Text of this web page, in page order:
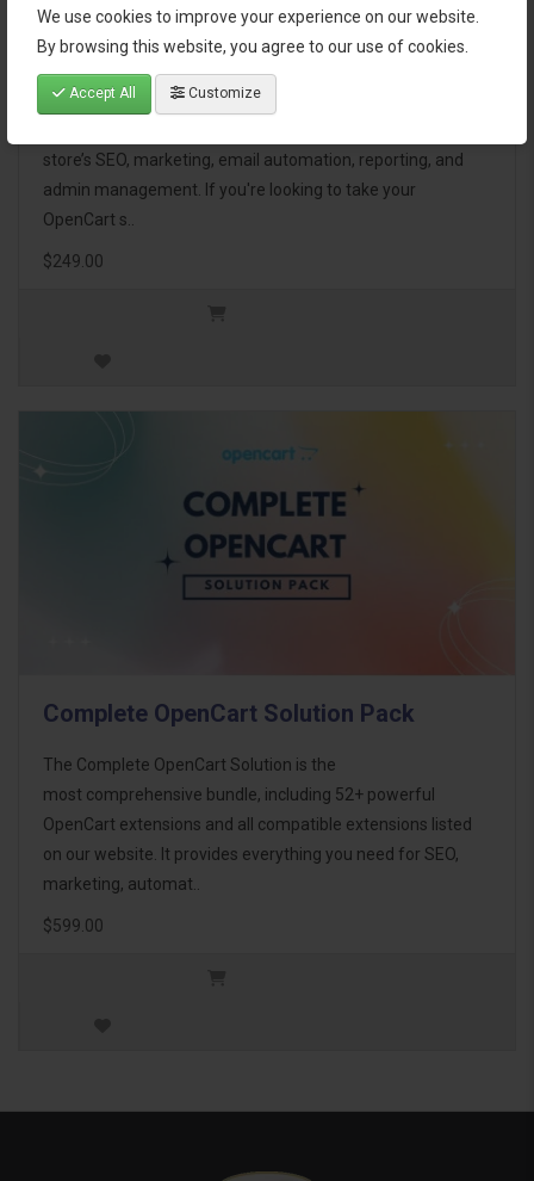
We use cookies to improve your experience on our website.
By browsing this website, you agree to our use of cookies.
Accept All Customize
OpenCart Ultimate Business Pack
The OpenCart Ultimate Business Pack is a powerful bundle
store’s SEO, marketing, email automation, reporting, and
admin management. If you're looking to take your
OpenCart s..
$249.00
Complete OpenCart Solution Pack
The Complete OpenCart Solution is the
most comprehensive bundle, including 52+ powerful
OpenCart extensions and all compatible extensions listed
on our website. It provides everything you need for SEO,
marketing, automat..
$599.00